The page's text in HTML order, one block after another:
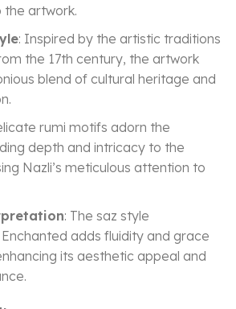
the artwork.
: Inspired by the artistic traditions
the 17th century, the artwork
blend of cultural heritage and
rumi motifs adorn the
depth and intricacy to the
Nazli’s meticulous attention to
: The saz style
adds fluidity and grace
its aesthetic appeal and